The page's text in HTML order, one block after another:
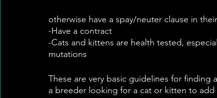
otherwise have a spay/neuter clause in
-Have a contract
-Cats and kittens are health tested,
mutations
These are very basic guidelines for
a breeder looking for a cat or kitten to add